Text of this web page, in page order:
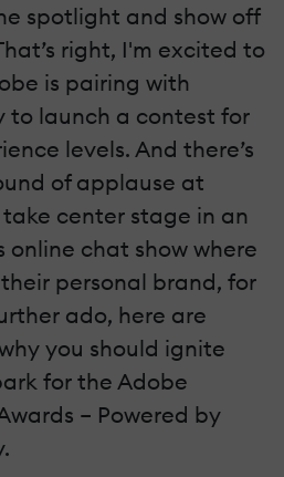
spotlight and show off
right, I'm excited to
is pairing with
to launch a contest for
levels. And there’s
of applause at
take center stage in an
online chat show where
personal brand, for
ado, here are
you should ignite
for the Adobe
– Powered by